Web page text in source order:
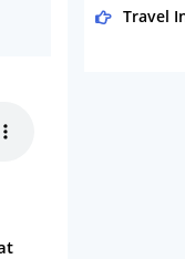
Travel